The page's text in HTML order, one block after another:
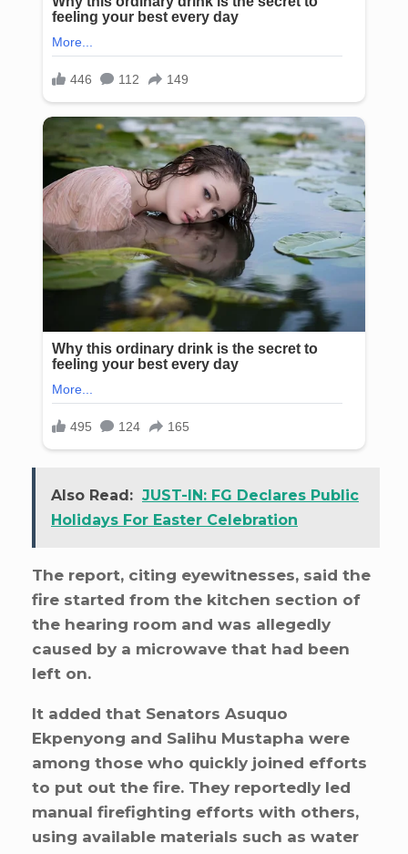
Also Read: JUST-IN: FG Declares Public
Holidays For Easter Celebration
The report, citing eyewitnesses, said the
fire started from the kitchen section of
the hearing room and was allegedly
caused by a microwave that had been
left on.
It added that Senators Asuquo
Ekpenyong and Salihu Mustapha were
among those who quickly joined efforts
to put out the fire. They reportedly led
manual firefighting efforts with others,
using available materials such as water